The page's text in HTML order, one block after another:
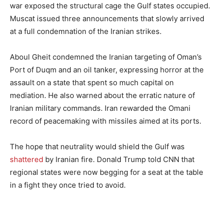
war exposed the structural cage the Gulf states occupied.
Muscat issued three announcements that slowly arrived
at a full condemnation of the Iranian strikes.
Aboul Gheit condemned the Iranian targeting of Oman’s
Port of Duqm and an oil tanker, expressing horror at the
assault on a state that spent so much capital on
mediation. He also warned about the erratic nature of
Iranian military commands. Iran rewarded the Omani
record of peacemaking with missiles aimed at its ports.
The hope that neutrality would shield the Gulf was
shattered by Iranian fire. Donald Trump told CNN that
regional states were now begging for a seat at the table
in a fight they once tried to avoid.